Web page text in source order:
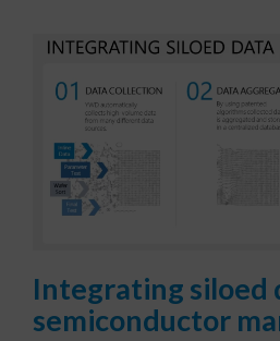
Integrating siloed
semiconductor